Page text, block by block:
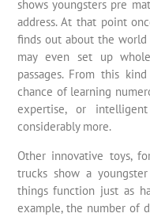
shows youngsters pre
address. At that point
finds out about the world
may even set up
passages. From this
chance of learning
expertise, or
considerably more.
Other innovative toys,
trucks show a
things function just as
example, the number of